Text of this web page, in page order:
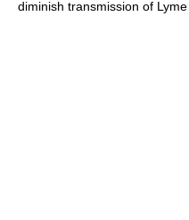
diminish transmission of